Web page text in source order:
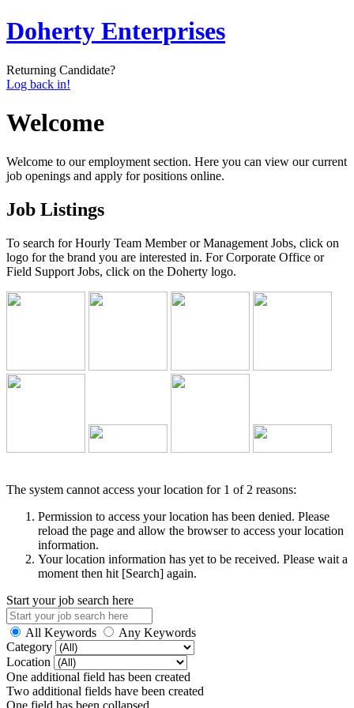
Doherty Enterprises
Returning Candidate?
Log back in!
Welcome
Welcome to our employment section. Here you can view our current
job openings and apply for positions online.
Job Listings
To search for Hourly Team Member or Management Jobs, click on
logo for the brand you are interested in. For Corporate Office or
Field Support Jobs, click on the Doherty logo.
The system cannot access your location for 1 of 2 reasons:
Permission to access your location has been denied. Please
reload the page and allow the browser to access your location
information.
Your location information has yet to be received. Please wait a
moment then hit [Search] again.
Start your job search here
All Keywords
Any Keywords
Category
Location
One additional field has been created
Two additional fields have been created
One field has been collapsed